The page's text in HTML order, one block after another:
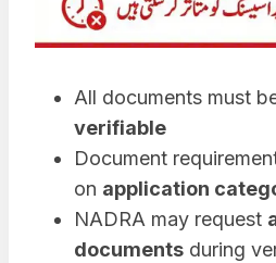
All documents must
verifiable
Document
on application
NADRA may request
documents during